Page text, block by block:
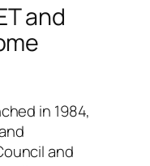
and
in 1984,
and